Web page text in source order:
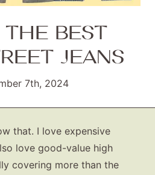
THE BEST
JEANS
7th, 2024
that. I love expensive
love good-value high
covering more than the